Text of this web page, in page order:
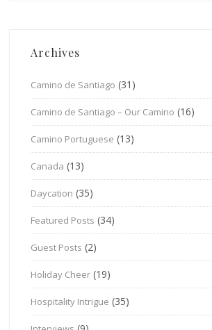
Archives
Camino de Santiago (31)
Camino de Santiago – Our Camino (16)
Camino Portuguese (13)
Canada (13)
Daycation (35)
Featured Posts (34)
Guest Posts (2)
Holiday Cheer (19)
Hospitality Intrigue (35)